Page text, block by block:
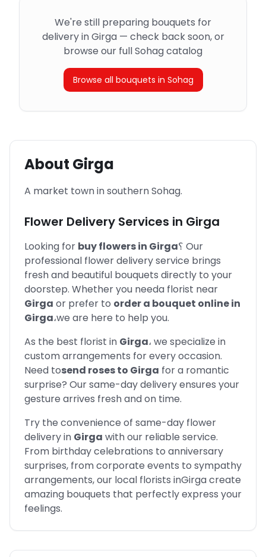
We're still preparing bouquets for
delivery in Girga — check back soon, or
browse our full Sohag catalog
Browse all bouquets in Sohag
About Girga
A market town in southern Sohag.
Flower Delivery Services in Girga
Looking for buy flowers in Girga
Our
professional flower delivery service brings
fresh and beautiful bouquets directly to your
doorstep. Whether you needa florist near
Girga or prefer to order a bouquet online in
Girga،we are here to help you.
As the best florist in Girga، we specialize in
custom arrangements for every occasion.
Need tosend roses to Girga for a romantic
surprise? Our same-day delivery ensures your
gesture arrives fresh and on time.
Try the convenience of same-day flower
delivery in Girga with our reliable service.
From birthday celebrations to anniversary
surprises, from corporate events to sympathy
arrangements, our local florists inGirgacreate
amazing bouquets that perfectly express your
feelings.